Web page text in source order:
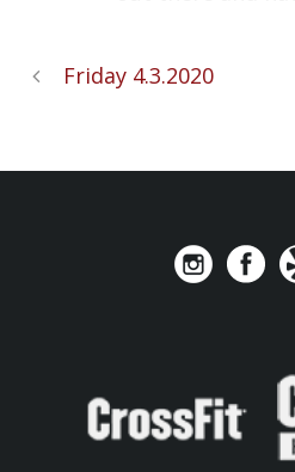
Friday 4.3.2020